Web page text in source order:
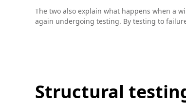
The two also explain what happens when a
again undergoing testing. By testing to
Structural